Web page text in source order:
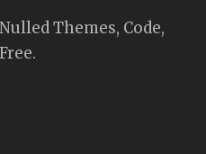
Themes, Code,